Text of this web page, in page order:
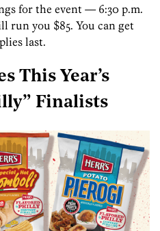
for the event — 6:30 p.m.
run you $85. You can get
last.
This Year’s
Finalists